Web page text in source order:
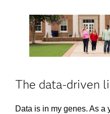
The data-driven
Data is in my genes. As a